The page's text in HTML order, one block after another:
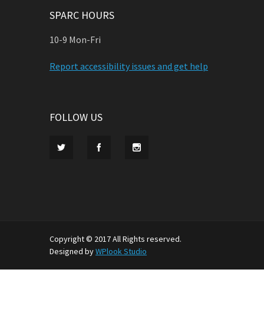
SPARC HOURS
10-9 Mon-Fri
Report accessibility issues and get help
FOLLOW US
Copyright © 2017 All Rights reserved.
Designed byWPlook Studio